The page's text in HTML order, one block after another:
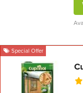
Special Offer